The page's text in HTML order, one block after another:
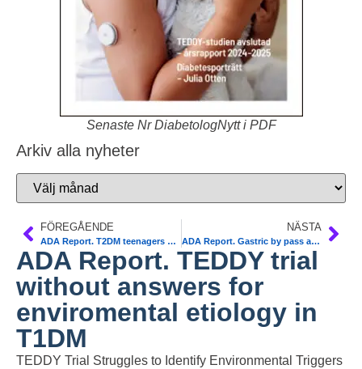
Senaste Nr DiabetologNytt i PDF
Arkiv alla nyheter
FÖREGÅENDE
ADA Report. T2DM teenagers are more insulin resistant. Less reversibility with metformin
NÄSTA
ADA Report. Gastric by pass and T2DM. Pros and Cons. NDR
ADA Report. TEDDY trial
without answers for
enviromental etiology in
T1DM
TEDDY Trial Struggles to Identify Environmental Triggers